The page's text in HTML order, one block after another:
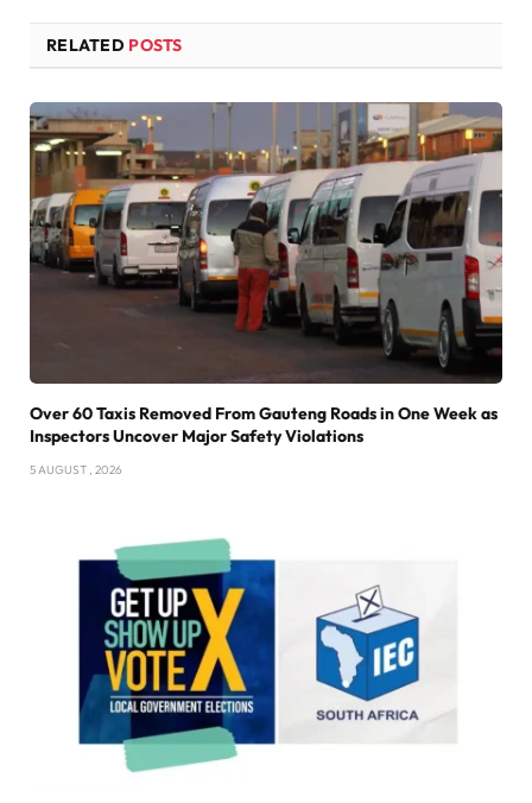
RELATED POSTS
Over 60 Taxis Removed From Gauteng Roads in One Week as
Inspectors Uncover Major Safety Violations
5 AUGUST , 2026